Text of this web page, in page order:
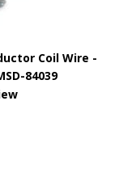
Coil Wire -
84039